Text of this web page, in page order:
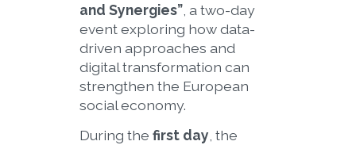
and Synergies” , a two-day
event exploring how data-
driven approaches and
digital transformation can
strengthen the European
social economy.
During the first day, the